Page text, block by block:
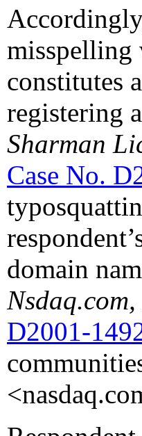
misspelling
constitutes
registering
Sharman
Case No.
domain
D2001-